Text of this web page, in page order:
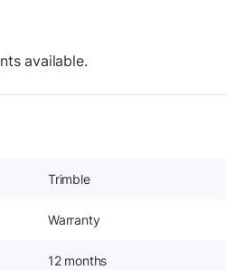
available.
Trimble
Warranty
12 months